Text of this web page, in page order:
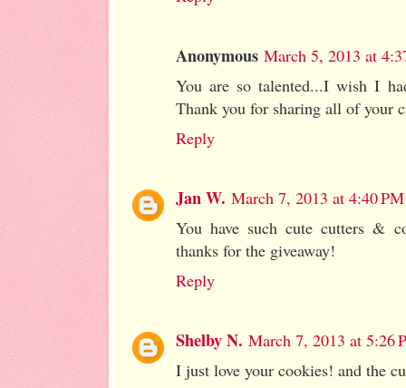
Anonymous March 5, 2013 at
You are so talented...I wish I
Thank you for sharing all of your
Reply
Jan W. March 7, 2013 at 4:40 PM
You have such cute cutters &
thanks for the giveaway!
Reply
Shelby N. March 7, 2013 at 5:26
I just love your cookies! and the